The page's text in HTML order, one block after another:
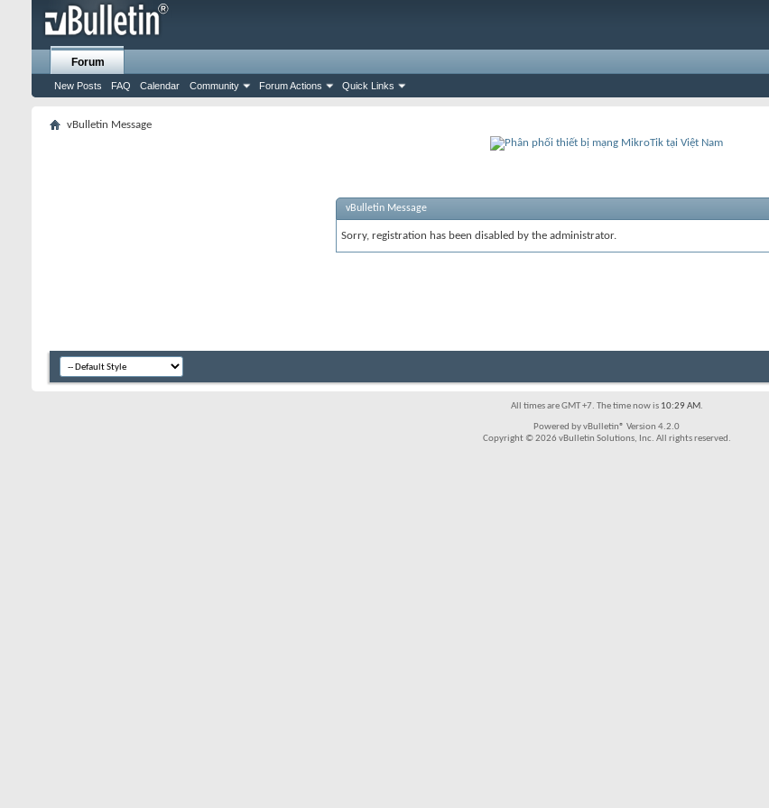
Forum
New Posts FAQ Calendar Community Forum Actions Quick Links
vBulletin Message
vBulletin Message
Sorry, registration has been disabled by the administrator.
All times are GMT +7. The time now is 10:29 AM.
Powered by vBulletin® Version 4.2.0
Copyright © 2026 vBulletin Solutions, Inc. All rights reserved.